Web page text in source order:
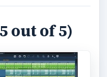
out of 5)